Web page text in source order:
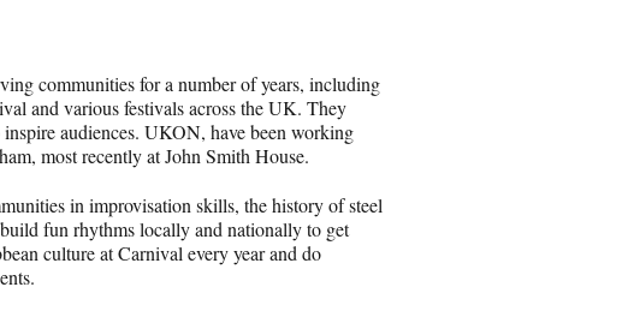
communities for a number of years, including
and various festivals across the UK. They
audiences. UKON, have been working
most recently at John Smith House.
in improvisation skills, the history of steel
fun rhythms locally and nationally to get
culture at Carnival every year and do